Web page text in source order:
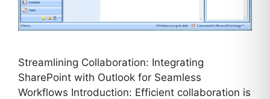
Streamlining Collaboration: Integrating
SharePoint with Outlook for Seamless
Workflows Introduction: Efficient collaboration is